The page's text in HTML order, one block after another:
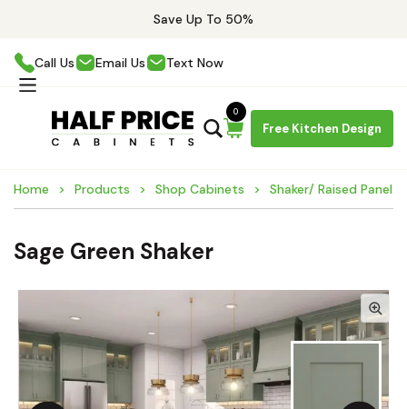
Save Up To 50%
Call Us Email Us Text Now
Free Kitchen Design
0
Home Products Shop Cabinets Shaker/ Raised Panel
Sage Green Shaker